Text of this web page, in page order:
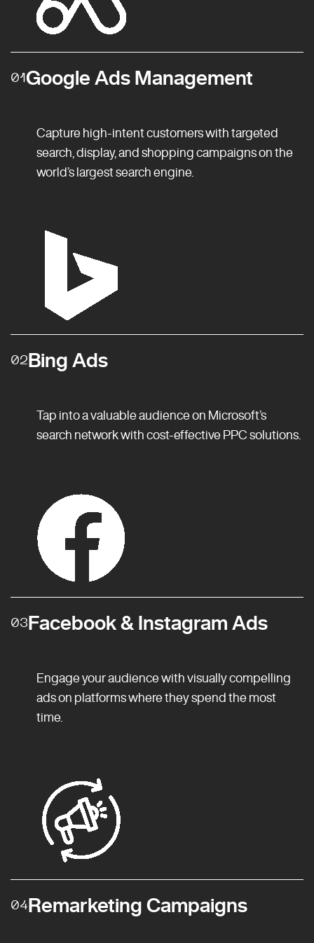
01Google Ads Management
Capture high-intent customers with targeted
search, display, and shopping campaigns on the
world’s largest search engine.
02Bing Ads
Tap into a valuable audience on Microsoft’s
search network with cost-effective PPC solutions.
03Facebook & Instagram Ads
Engage your audience with visually compelling
ads on platforms where they spend the most
time.
04Remarketing Campaigns